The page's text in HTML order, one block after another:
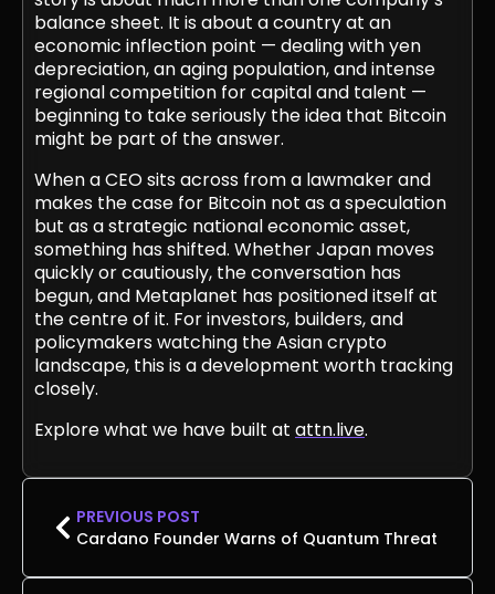
balance sheet. It is about a country at an
economic inflection point — dealing with yen
depreciation, an aging population, and intense
regional competition for capital and talent —
beginning to take seriously the idea that Bitcoin
might be part of the answer.
When a CEO sits across from a lawmaker and
makes the case for Bitcoin not as a speculation
but as a strategic national economic asset,
something has shifted. Whether Japan moves
quickly or cautiously, the conversation has
begun, and Metaplanet has positioned itself at
the centre of it. For investors, builders, and
policymakers watching the Asian crypto
landscape, this is a development worth tracking
closely.
Explore what we have built at attn.live.
PREVIOUS POST
Cardano Founder Warns of Quantum Threat